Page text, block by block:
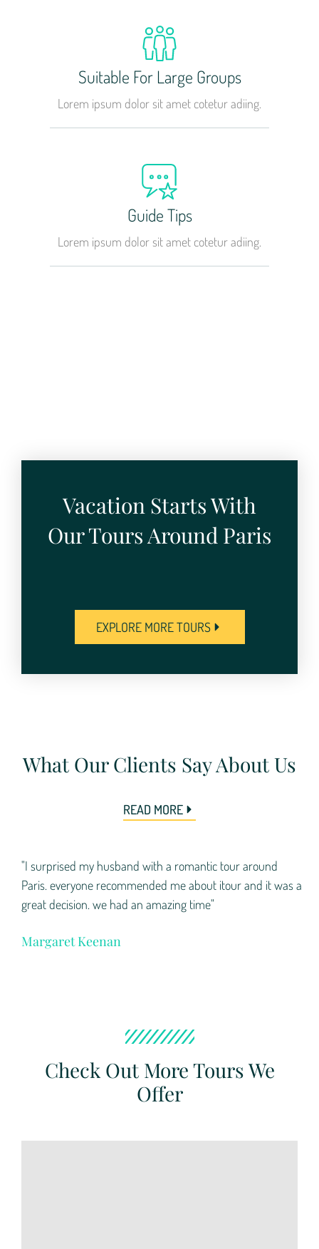
Suitable For Large Groups
Lorem ipsum dolor sit amet cotetur adiing.
Guide Tips
Lorem ipsum dolor sit amet cotetur adiing.
Vacation Starts With
Our Tours Around Paris
EXPLORE MORE TOURS
What Our Clients Say About Us
READ MORE
"I surprised my husband with a romantic tour around
Paris. everyone recommended me about itour and it was a
great decision. we had an amazing time"
Margaret Keenan
Check Out More Tours We
Offer